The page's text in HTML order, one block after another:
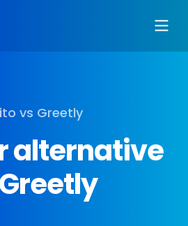
vs Greetly
alternative